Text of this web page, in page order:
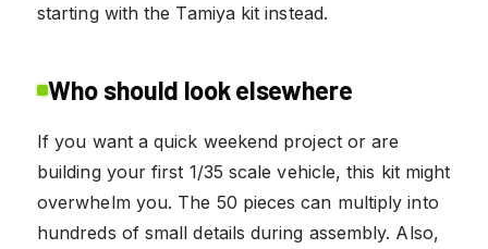
starting with the Tamiya kit instead.
Who should look elsewhere
If you want a quick weekend project or are
building your first 1/35 scale vehicle, this kit might
overwhelm you. The 50 pieces can multiply into
hundreds of small details during assembly. Also,